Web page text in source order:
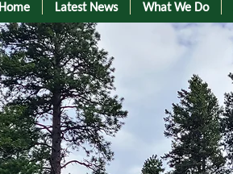
Home Latest News What We Do